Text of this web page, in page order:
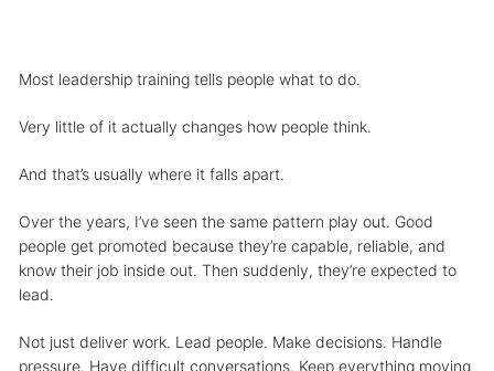
Most leadership training tells people what to do.
Very little of it actually changes how people think.
And that’s usually where it falls apart.
Over the years, I’ve seen the same pattern play out. Good
people get promoted because they’re capable, reliable, and
know their job inside out. Then suddenly, they’re expected to
lead.
Not just deliver work. Lead people. Make decisions. Handle
pressure. Have difficult conversations. Keep everything moving